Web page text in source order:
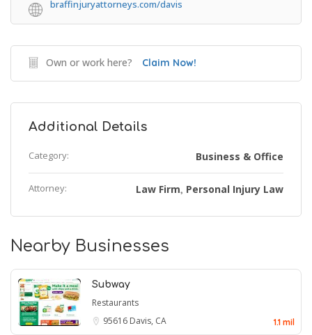
braffinjuryattorneys.com/davis
Own or work here? Claim Now!
Additional Details
Category: Business & Office
Attorney: Law Firm, Personal Injury Law
Nearby Businesses
Subway
Restaurants
95616 Davis, CA 1.1 mil